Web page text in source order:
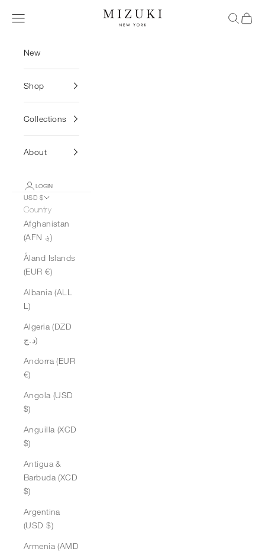
MIZUKI
Navigation menu Search
Cart
New
Shop
Collections
About
LOGIN
USD $
Country
Afghanistan
(AFN ؋)
Åland Islands
(EUR €)
Albania (ALL
L)
Algeria (DZD
د.ج)
Andorra (EUR
€)
Angola (USD
$)
Anguilla (XCD
$)
Antigua &
Barbuda (XCD
$)
Argentina
(USD $)
Armenia (AMD